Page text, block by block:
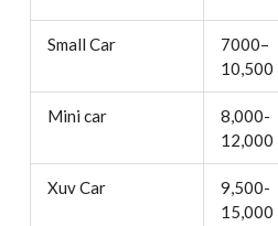
Small Car
7000–
10,500
Mini car
8,000-
12,000
Xuv Car
9,500-
15,000